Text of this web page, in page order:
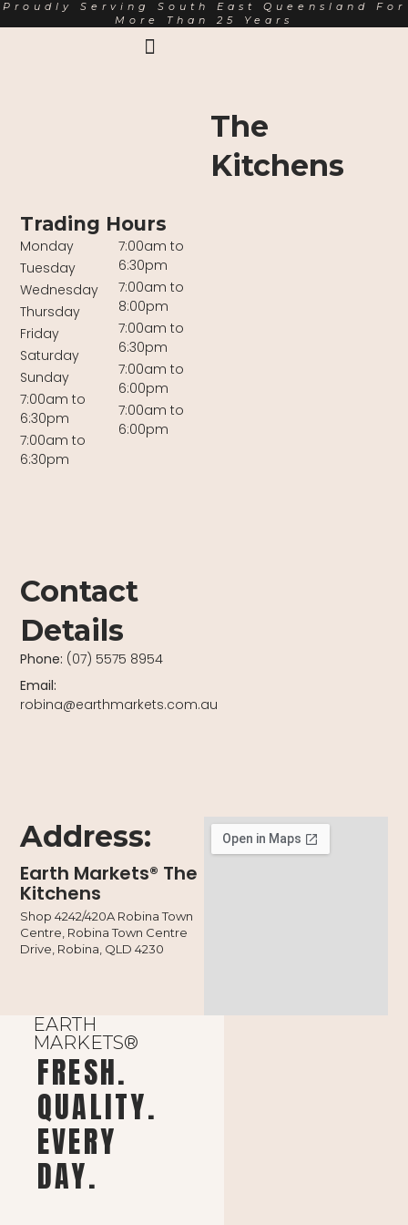
Proudly Serving South East Queensland For
More Than 25 Years
The
Kitchens
Trading Hours
Monday
Tuesday
Wednesday
Thursday
Friday
Saturday
Sunday
7:00am to
6:30pm
7:00am to
6:30pm
7:00am to
6:30pm
7:00am to
8:00pm
7:00am to
6:30pm
7:00am to
6:00pm
7:00am to
6:00pm
Contact
Details
Phone: (07) 5575 8954
Email:
robina@earthmarkets.com.au
Address:
Earth Markets® The
Kitchens
Shop 4242/420A Robina Town
Centre, Robina Town Centre
Drive, Robina, QLD 4230
EARTH
MARKETS®
FRESH.
QUALITY.
EVERY
DAY.